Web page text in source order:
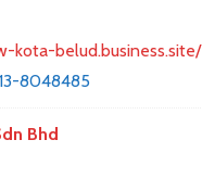
kota-belud.business.site/
8048485
Bhd